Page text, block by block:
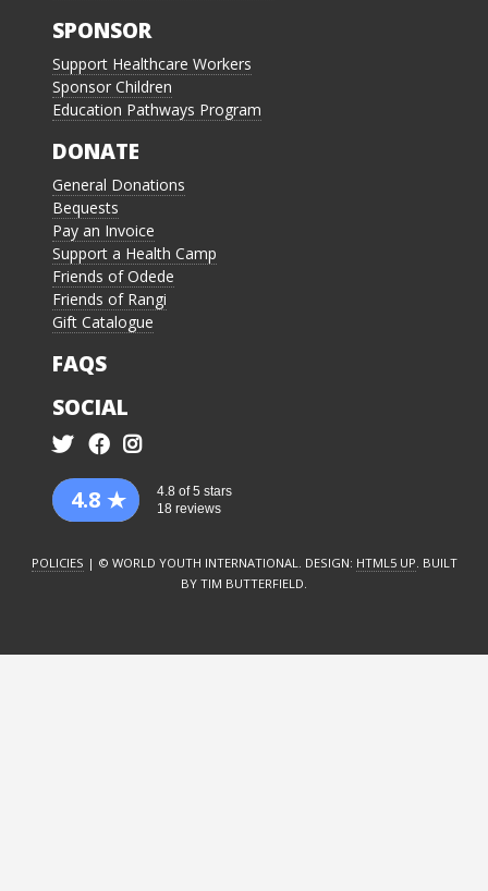
SPONSOR
Support Healthcare Workers
Sponsor Children
Education Pathways Program
DONATE
General Donations
Bequests
Pay an Invoice
Support a Health Camp
Friends of Odede
Friends of Rangi
Gift Catalogue
FAQS
SOCIAL
4.8
4.8 of 5 stars
18 reviews
POLICIES | © WORLD YOUTH INTERNATIONAL. DESIGN: HTML5 UP . BUILT
BY TIM BUTTERFIELD.